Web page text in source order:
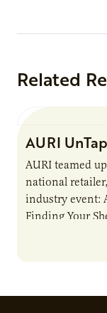
Related
AURI
AURI teamed
national
industry event:
Finding Your